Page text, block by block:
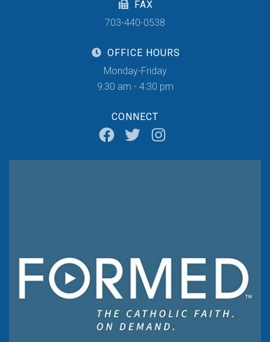
FAX
703-440-0538
OFFICE HOURS
Monday-Friday
9:30 am - 4:30 pm
CONNECT